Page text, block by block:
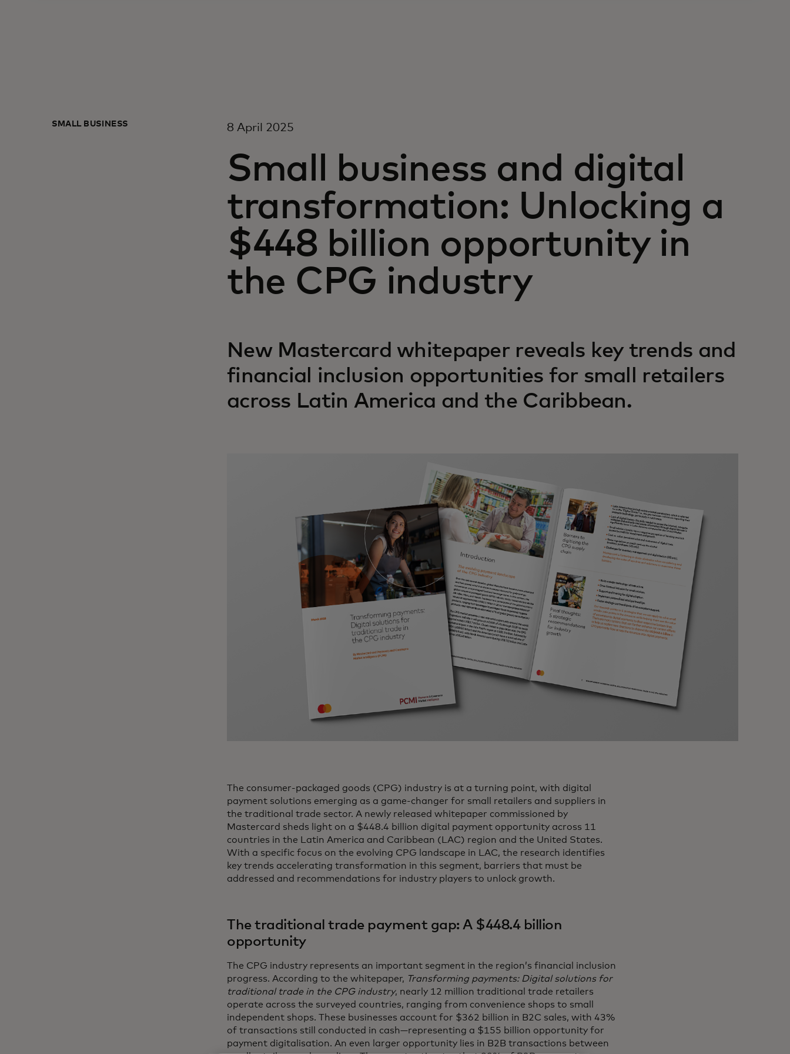
SMALL BUSINESS 8 April 2025
Small business and digital
transformation: Unlocking a
$448 billion opportunity in
the CPG industry
New Mastercard whitepaper reveals key trends and
financial inclusion opportunities for small retailers
across Latin America and the Caribbean.
The consumer-packaged goods (CPG) industry is at a turning point, with digital
payment solutions emerging as a game-changer for small retailers and suppliers in
the traditional trade sector. A newly released whitepaper commissioned by
Mastercard sheds light on a $448.4 billion digital payment opportunity across 11
countries in the Latin America and Caribbean (LAC) region and the United States.
With a specific focus on the evolving CPG landscape in LAC, the research identifies
key trends accelerating transformation in this segment, barriers that must be
addressed and recommendations for industry players to unlock growth.
The traditional trade payment gap: A $448.4 billion
opportunity
The CPG industry represents an important segment in the region’s financial inclusion
progress. According to the whitepaper, Transforming payments: Digital solutions for
traditional trade in the CPG industry, nearly 12 million traditional trade retailers
operate across the surveyed countries, ranging from convenience shops to small
independent shops. These businesses account for $362 billion in B2C sales, with 43%
of transactions still conducted in cash—representing a $155 billion opportunity for
payment digitalisation. An even larger opportunity lies in B2B transactions between